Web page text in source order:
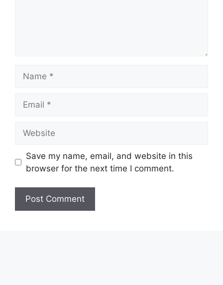
Save my name, email, and website in this
browser for the next time I comment.